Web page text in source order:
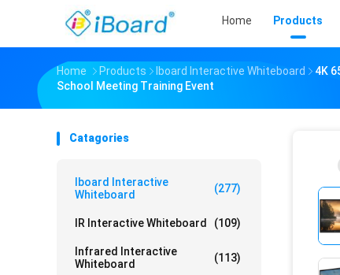
Home Products
Home Products Iboard Interactive Whiteboard
4K
School Meeting Training Event
Catagories
Iboard Interactive
Whiteboard
(277)
IR Interactive Whiteboard (109)
Infrared Interactive
Whiteboard
(113)